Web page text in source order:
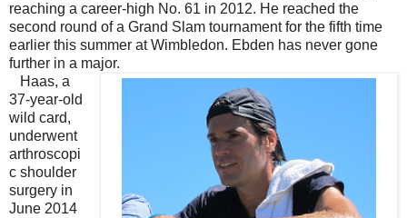
reaching a career-high No. 61 in 2012. He reached the
second round of a Grand Slam tournament for the fifth time
earlier this summer at Wimbledon. Ebden has never gone
further in a major.
Haas, a
37-year-old
wild card,
underwent
arthroscopi
c shoulder
surgery in
June 2014